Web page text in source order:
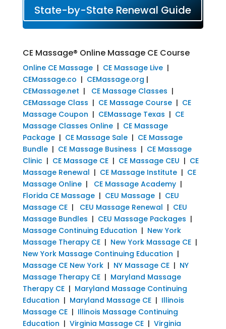
State-by-State Renewal Guide
CE Massage® Online Massage CE Course
Online CE Massage| CE Massage Live|
CEMassage.co | CEMassage.org |
CEMassage.net | CE Massage Classes |
CEMassage Class | CE Massage Course| CE
Massage Coupon | CEMassage Texas | CE
Massage Classes Online| CE Massage
Package| CE Massage Sale| CE Massage
Bundle| CE Massage Business | CE Massage
Clinic| CE Massage CE| CE Massage CEU | CE
Massage Renewal | CE Massage Institute| CE
Massage Online| CE Massage Academy|
Florida CE Massage| CEU Massage| CEU
Massage CE| CEU Massage Renewal | CEU
Massage Bundles | CEU Massage Packages |
Massage Continuing Education | New York
Massage Therapy CE| New York Massage CE|
New York Massage Continuing Education |
Massage CE New York| NY Massage CE| NY
Massage Therapy CE| Maryland Massage
Therapy CE| Maryland Massage Continuing
Education | Maryland Massage CE| Illinois
Massage CE| Illinois Massage Continuing
Education | Virginia Massage CE| Virginia